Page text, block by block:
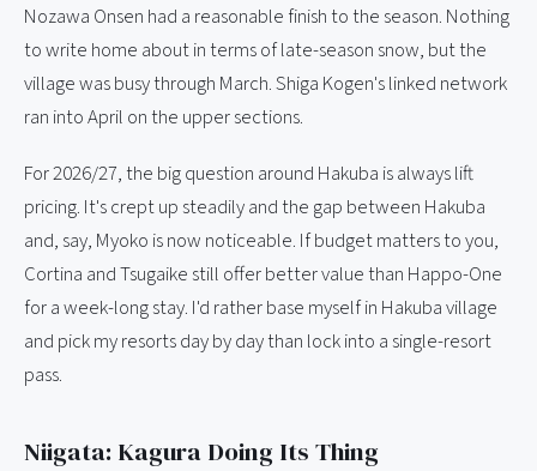
Nozawa Onsen had a reasonable finish to the season. Nothing
to write home about in terms of late-season snow, but the
village was busy through March. Shiga Kogen's linked network
ran into April on the upper sections.
For 2026/27, the big question around Hakuba is always lift
pricing. It's crept up steadily and the gap between Hakuba
and, say, Myoko is now noticeable. If budget matters to you,
Cortina and Tsugaike still offer better value than Happo-One
for a week-long stay. I'd rather base myself in Hakuba village
and pick my resorts day by day than lock into a single-resort
pass.
Niigata: Kagura Doing Its Thing